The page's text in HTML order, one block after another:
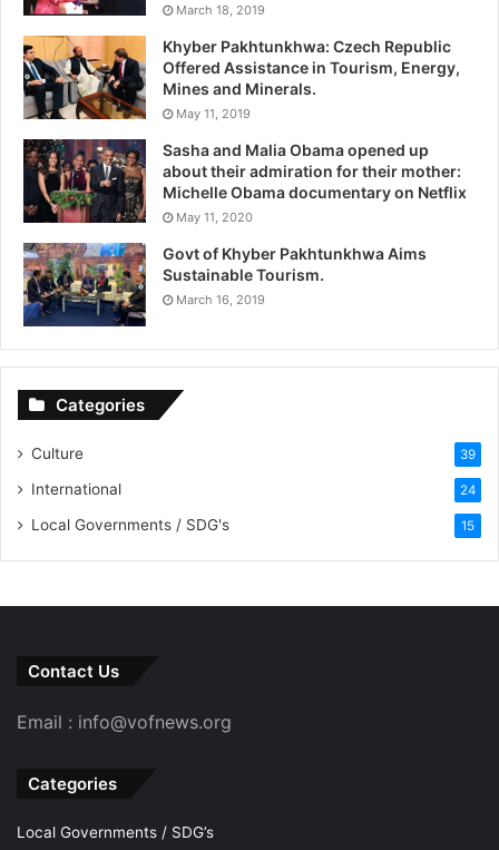
March 18, 2019
Khyber Pakhtunkhwa: Czech Republic
Offered Assistance in Tourism, Energy,
Mines and Minerals.
May 11, 2019
Sasha and Malia Obama opened up
about their admiration for their mother:
Michelle Obama documentary on Netflix
May 11, 2020
Govt of Khyber Pakhtunkhwa Aims
Sustainable Tourism.
March 16, 2019
Categories
Culture 39
International 24
Local Governments / SDG's 15
Contact Us
Email : info@vofnews.org
Categories
Local Governments / SDG’s